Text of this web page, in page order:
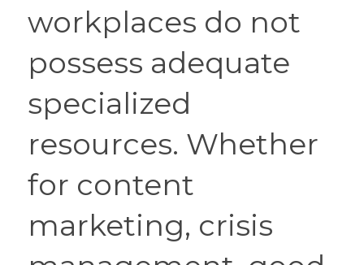
workplaces do not
possess adequate
specialized
resources. Whether
for content
marketing, crisis